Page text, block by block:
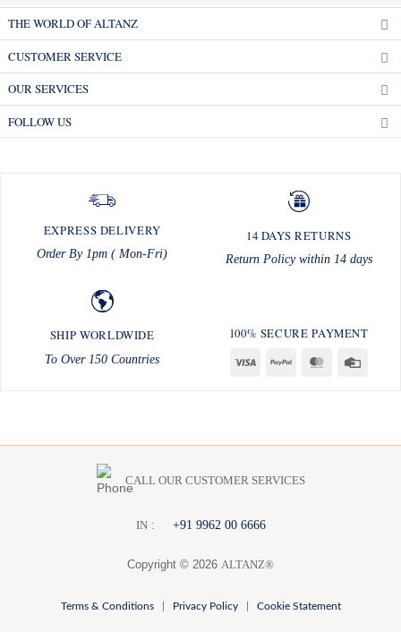
THE WORLD OF ALTANZ
CUSTOMER SERVICE
OUR SERVICES
FOLLOW US
EXPRESS DELIVERY
Order By 1pm ( Mon-Fri)
14 DAYS RETURNS
Return Policy within 14 days
SHIP WORLDWIDE
To Over 150 Countries
100% SECURE PAYMENT
Visa PayPal MasterCard
CALL OUR CUSTOMER SERVICES
IN: +91 9962 00 6666
Copyright © 2026 ALTANZ®
Terms & Conditions| Privacy Policy| Cookie Statement